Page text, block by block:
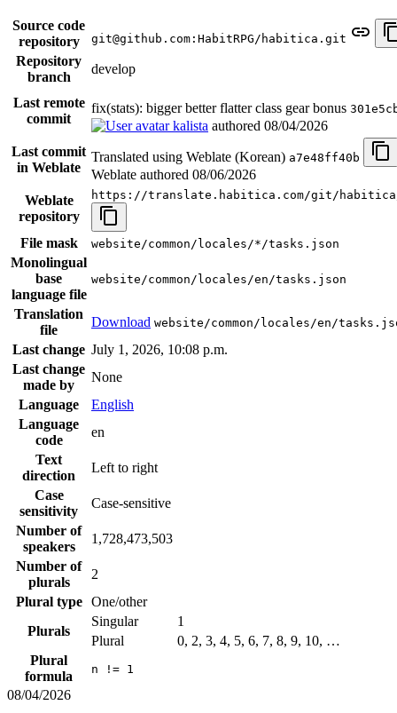
Source code
repository
git@github.com:HabitRPG/habitica.git
Repository
branch
develop
Last remote
commit
fix(stats): bigger better flatter class gear bonus
kalista authored 08/04/2026
Last commit
in Weblate
Translated using Weblate (Korean) a7e48ff40b
Weblate authored 08/06/2026
Weblate
repository
https://translate.habitica.com/git/
File mask website/common/locales/*/tasks.json
Monolingual
base
language file
website/common/locales/en/tasks.json
Translation
file
Download website/common/locales/en/
Last change July 1, 2026, 10:08 p.m.
Last change
made by
None
Language
English
Language
code
en
Text
direction
Left to right
Case
sensitivity
Case-sensitive
Number of
speakers
1,728,473,503
Number of
plurals
2
Plural type
One/other
Plurals
Singular
1
Plural
0, 2, 3, 4, 5, 6, 7, 8, 9, 10, …
Plural
formula
n != 1
08/04/2026